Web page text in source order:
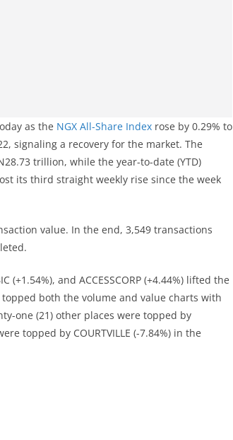
as the NGX All-Share Index rose by 0.29% to
signaling a recovery for the market. The
trillion, while the year-to-date (YTD)
its third straight weekly rise since the week
value. In the end, 3,549 transactions
(+1.54%), and ACCESSCORP (+4.44%) lifted the
topped both the volume and value charts with
one (21) other places were topped by
topped by COURTVILLE (-7.84%) in the